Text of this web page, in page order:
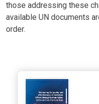
those addressing these
available UN documents
order.